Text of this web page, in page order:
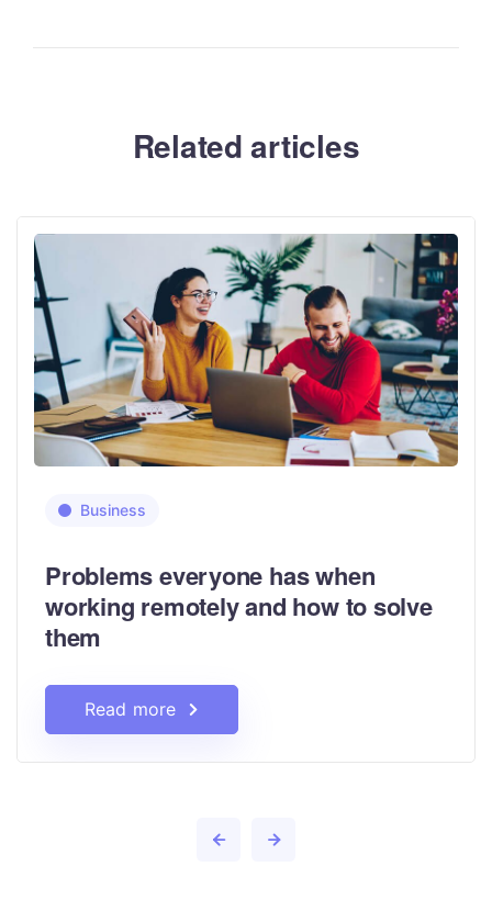
Related articles
Business
Problems everyone has when
working remotely and how to solve
them
Read more